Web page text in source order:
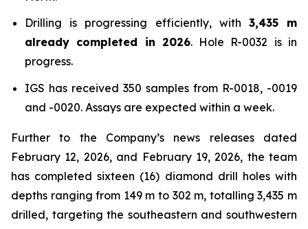
Drilling is progressing efficiently, with 3,435 m
already completed in 2026. Hole R-0032 is in
progress.
IGS has received 350 samples from R-0018, -0019
and -0020. Assays are expected within a week.
Further to the Company’s news releases dated
February 12, 2026, and February 19, 2026, the team
has completed sixteen (16) diamond drill holes with
depths ranging from 149 m to 302 m, totalling 3,435 m
drilled, targeting the southeastern and southwestern